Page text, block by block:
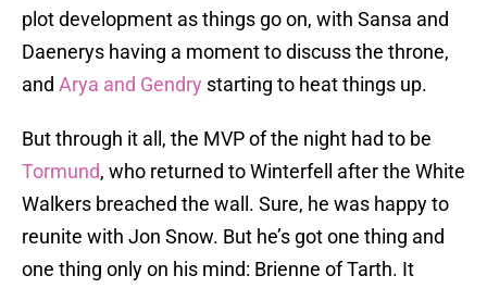
plot development as things go on, with Sansa and
Daenerys having a moment to discuss the throne,
and Arya and Gendry starting to heat things up.
But through it all, the MVP of the night had to be
Tormund, who returned to Winterfell after the White
Walkers breached the wall. Sure, he was happy to
reunite with Jon Snow. But he’s got one thing and
one thing only on his mind: Brienne of Tarth. It